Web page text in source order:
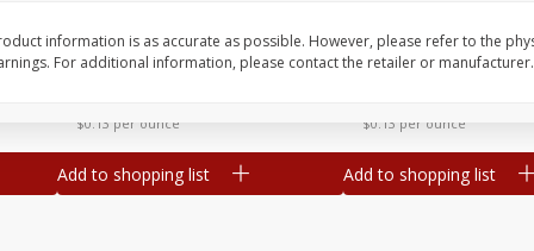
$0.13 per ounce
Add to shopping list
$0.13 per ounce
Add to shopping list
information is as accurate as possible. However, please refer to the
For additional information, please contact the retailer or manufacturer.